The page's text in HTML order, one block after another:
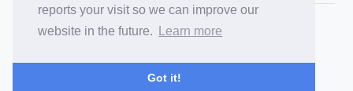
reports your visit so we can improve our
website in the future.
Learn more
Got it!
Brampton Picture Framing
ePictureMounts.co.uk
PictureFrameGlass.co.uk